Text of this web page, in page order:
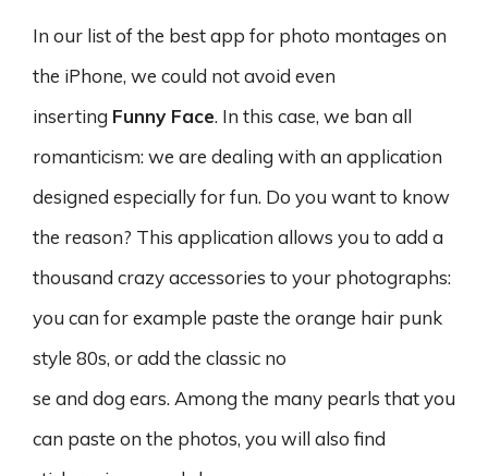
In our list of the best app for photo montages on
the iPhone, we could not avoid even
inserting Funny Face. In this case, we ban all
romanticism: we are dealing with an application
designed especially for fun. Do you want to know
the reason? This application allows you to add a
thousand crazy accessories to your photographs:
you can for example paste the orange hair punk
style 80s, or add the classic no
se and dog ears. Among the many pearls that you
can paste on the photos, you will also find